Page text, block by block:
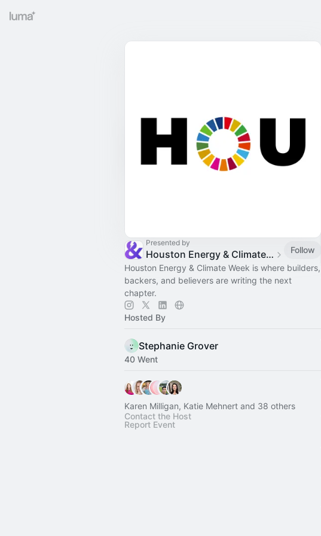
Presented by
Houston Energy & Climate Week
Follow
Houston Energy & Climate Week is where builders,
backers, and believers are writing the next
chapter.
Hosted By
Stephanie Grover
40 Went
Karen Milligan, Katie Mehnert and 38 others
Contact the Host
Report Event